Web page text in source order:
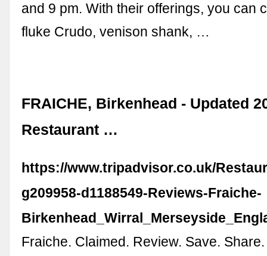
and 9 pm. With their offerings, you can
fluke Crudo, venison shank, …
FRAICHE, Birkenhead - Updated
Restaurant …
https://www.tripadvisor.co.uk/
g209958-d1188549-Reviews-Fraiche-
Fraiche. Claimed. Review. Save.